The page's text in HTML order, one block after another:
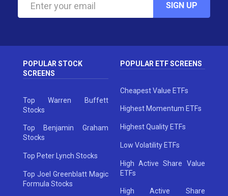
SIGN UP
POPULAR STOCK
SCREENS
Top Warren Buffett
Stocks
Top Benjamin Graham
Stocks
Top Peter Lynch Stocks
Top Joel Greenblatt Magic
Formula Stocks
POPULAR ETF SCREENS
Cheapest Value ETFs
Highest Momentum ETFs
Highest Quality ETFs
Low Volatility ETFs
High Active Share Value
ETFs
High Active Share